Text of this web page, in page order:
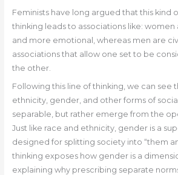
Feminists have long argued that this kind
thinking leads to associations like:
and more emotional, whereas men are
associations that allow one set to be
the other.
Following this line of thinking, we can see
ethnicity, gender, and other forms of
separable, but rather emerge from the
Just like race and ethnicity, gender is a
designed for splitting society into “them
thinking exposes how gender is a
explaining why prescribing separate